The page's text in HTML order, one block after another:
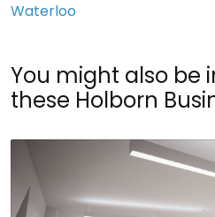
Waterloo
You might also be
these Holborn